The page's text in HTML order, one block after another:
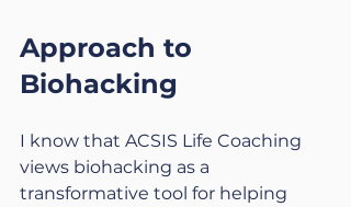
Approach to
Biohacking
I know that ACSIS Life Coaching
views biohacking as a
transformative tool for helping